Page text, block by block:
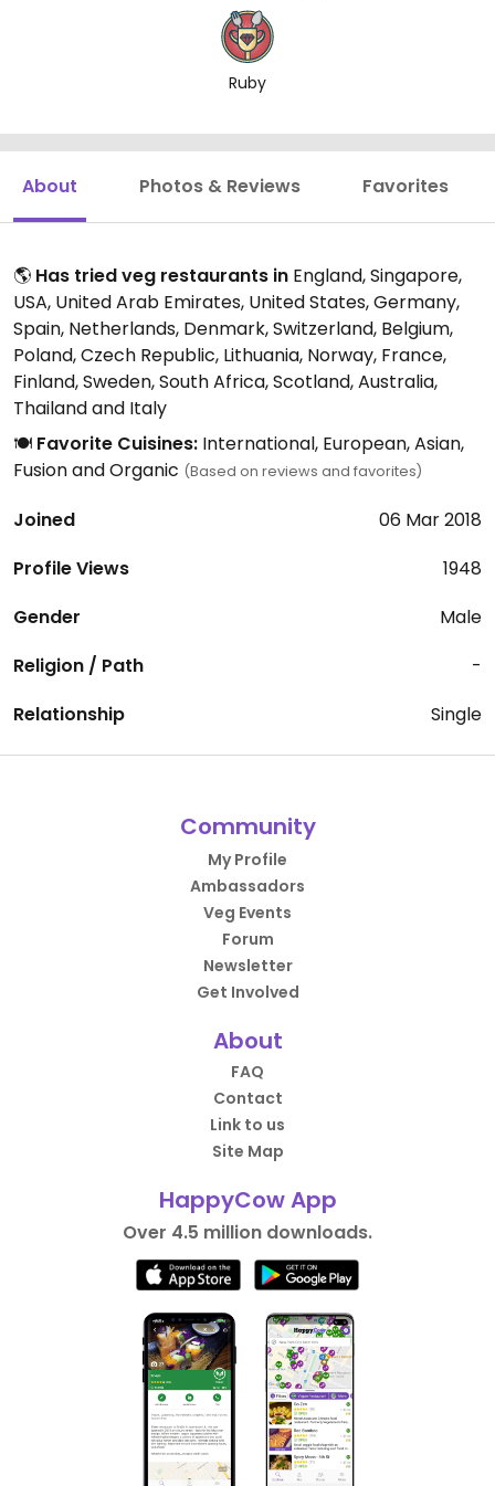
Ruby
About Photos & Reviews Favorites
🌎 Has tried veg restaurants in England, Singapore,
USA, United Arab Emirates, United States, Germany,
Spain, Netherlands, Denmark, Switzerland, Belgium,
Poland, Czech Republic, Lithuania, Norway, France,
Finland, Sweden, South Africa, Scotland, Australia,
Thailand and Italy
🍽️ Favorite Cuisines: International, European, Asian,
Fusion and Organic (Based on reviews and favorites)
Joined
06 Mar 2018
Profile Views
1948
Gender
Male
Religion / Path
-
Relationship
Single
Community
My Profile
Ambassadors
Veg Events
Forum
Newsletter
Get Involved
About
FAQ
Contact
Link to us
Site Map
HappyCow App
Over 4.5 million downloads.